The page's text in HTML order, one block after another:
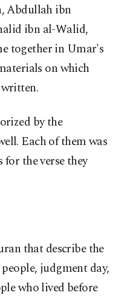
Abdullah ibn
ibn al-Walid,
together in Umar's
on which
by the
Each of them was
for the verse they
that describe the
judgment day,
who lived before